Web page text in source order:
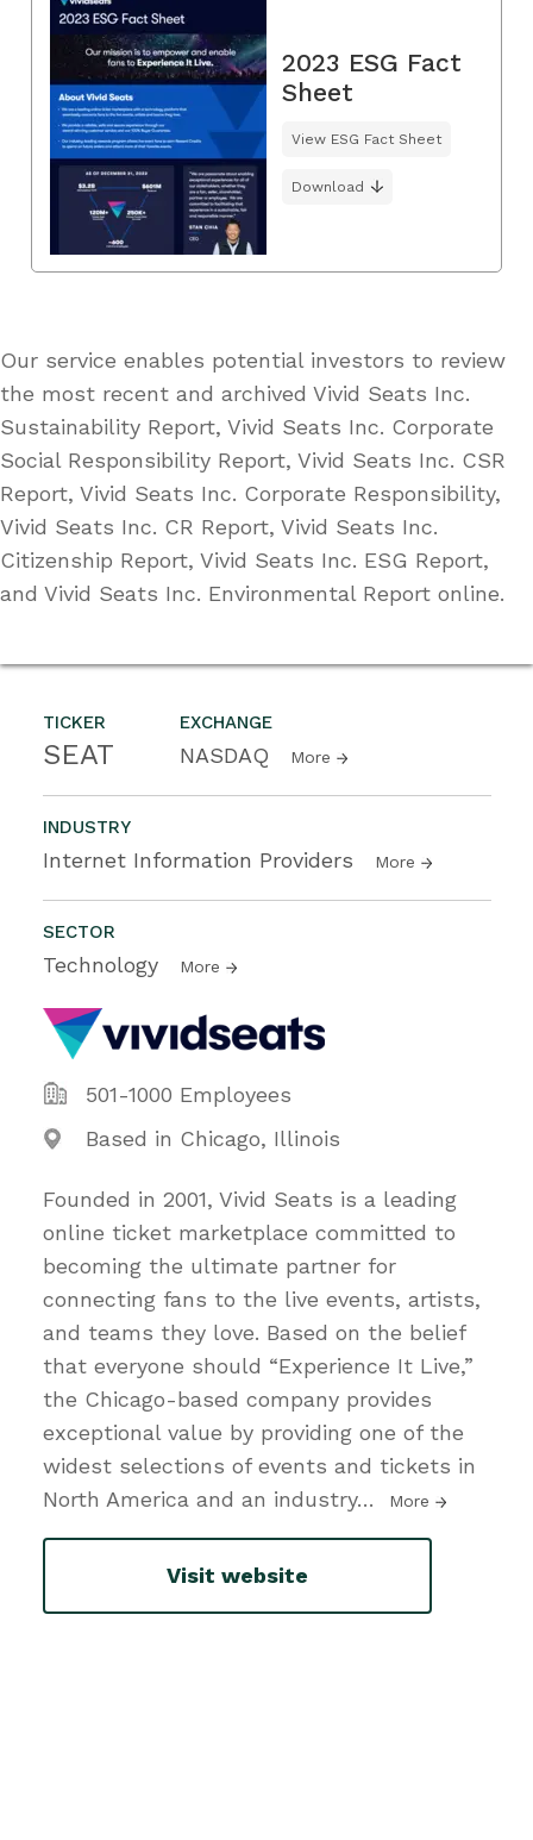
TICKER
SEAT
EXCHANGE
NASDAQ More
INDUSTRY
Internet Information Providers More
SECTOR
Technology More
501-1000 Employees
Based in Chicago, Illinois
Founded in 2001, Vivid Seats is a leading
online ticket marketplace committed to
becoming the ultimate partner for
connecting fans to the live events, artists,
and teams they love. Based on the belief
that everyone should “Experience It Live,”
the Chicago-based company provides
exceptional value by providing one of the
widest selections of events and tickets in
North America and an industry… More
Visit website
2023 ESG Fact
Sheet
View ESG Fact Sheet
Download
Our service enables potential investors to review
the most recent and archived Vivid Seats Inc.
Sustainability Report, Vivid Seats Inc. Corporate
Social Responsibility Report, Vivid Seats Inc. CSR
Report, Vivid Seats Inc. Corporate Responsibility,
Vivid Seats Inc. CR Report, Vivid Seats Inc.
Citizenship Report, Vivid Seats Inc. ESG Report,
and Vivid Seats Inc. Environmental Report online.